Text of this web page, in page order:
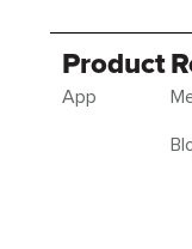
Product
App